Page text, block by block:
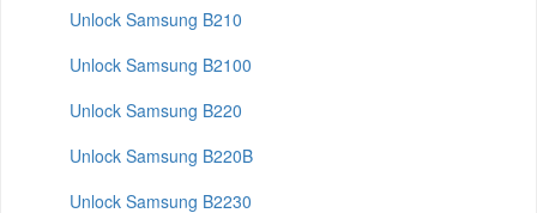
Unlock Samsung B210
Unlock Samsung B2100
Unlock Samsung B220
Unlock Samsung B220B
Unlock Samsung B2230